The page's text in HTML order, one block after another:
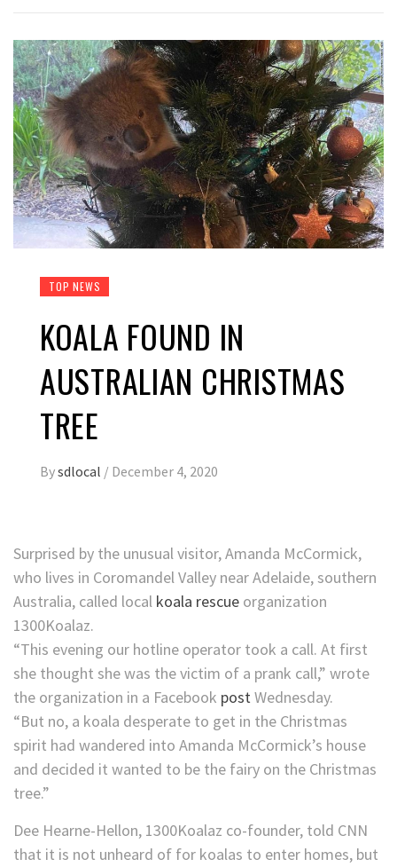
TOP NEWS
KOALA FOUND IN
AUSTRALIAN CHRISTMAS
TREE
Bysdlocal / December 4, 2020
Surprised by the unusual visitor, Amanda McCormick,
who lives in Coromandel Valley near Adelaide, southern
Australia, called local koala rescue organization
1300Koalaz.
“This evening our hotline operator took a call. At first
she thought she was the victim of a prank call,” wrote
the organization in a Facebook postWednesday.
“But no, a koala desperate to get in the Christmas
spirit had wandered into Amanda McCormick’s house
and decided it wanted to be the fairy on the Christmas
tree.”
Dee Hearne-Hellon, 1300Koalaz co-founder, told CNN
that it is not unheard of for koalas to enter homes, but